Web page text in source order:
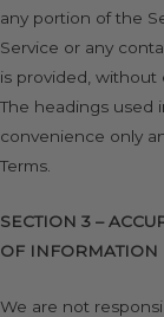
any portion of the
Service or any
is provided, without
The headings used
convenience only
Terms.
SECTION 3 –
OF INFORMATION
We are not